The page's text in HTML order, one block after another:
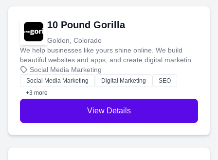
10 Pound Gorilla
Golden, Colorado
We help businesses like yours shine online. We build
beautiful websites and apps, and create digital marketing
that brings in more customers and helps you make more
money.
Social Media Marketing
Social Media Marketing Digital Marketing
SEO
+3 more
View Details